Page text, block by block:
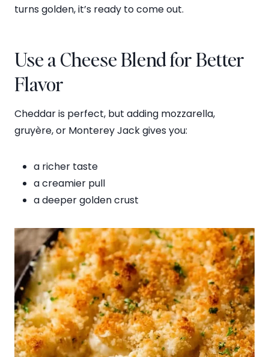
turns golden, it’s ready to come out.
Use a Cheese Blend for Better
Flavor
Cheddar is perfect, but adding mozzarella,
gruyère, or Monterey Jack gives you:
a richer taste
a creamier pull
a deeper golden crust